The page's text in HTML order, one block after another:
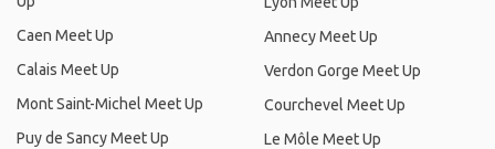
Caen Meet Up
Calais Meet Up
Mont Saint-Michel Meet Up
Puy de Sancy Meet Up
Annecy Meet Up
Verdon Gorge Meet Up
Courchevel Meet Up
Le Môle Meet Up